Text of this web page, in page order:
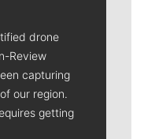
drone
Review
capturing
our region.
getting